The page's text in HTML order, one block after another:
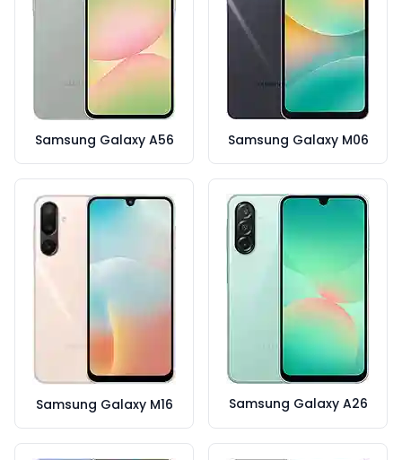
Samsung Galaxy A56 Samsung Galaxy M06
Samsung Galaxy M16 Samsung Galaxy A26